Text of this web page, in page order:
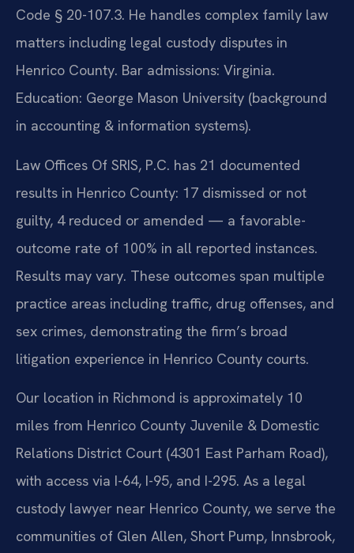
Code § 20-107.3. He handles complex family law
matters including legal custody disputes in
Henrico County. Bar admissions: Virginia.
Education: George Mason University (background
in accounting & information systems).
Law Offices Of SRIS, P.C. has 21 documented
results in Henrico County: 17 dismissed or not
guilty, 4 reduced or amended — a favorable-
outcome rate of 100% in all reported instances.
Results may vary. These outcomes span multiple
practice areas including traffic, drug offenses, and
sex crimes, demonstrating the firm’s broad
litigation experience in Henrico County courts.
Our location in Richmond is approximately 10
miles from Henrico County Juvenile & Domestic
Relations District Court (4301 East Parham Road),
with access via I-64, I-95, and I-295. As a legal
custody lawyer near Henrico County, we serve the
communities of Glen Allen, Short Pump, Innsbrook,